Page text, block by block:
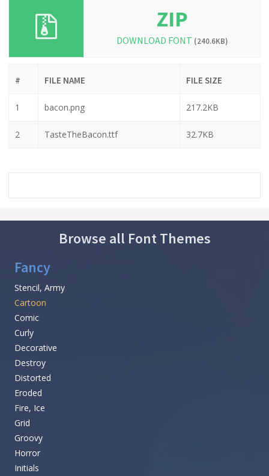
ZIP
DOWNLOAD FONT (240.6KB)
# FILE NAME FILE SIZE
1 bacon.png 217.2KB
2 TasteTheBacon.ttf 32.7KB
Browse all Font Themes
Fancy
Stencil, Army
Cartoon
Comic
Curly
Decorative
Destroy
Distorted
Eroded
Fire, Ice
Grid
Groovy
Horror
Initials